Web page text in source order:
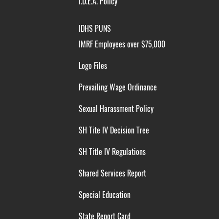
IMRF Employees over $75,000
Logo Files
Prevailing Wage Ordinance
Sexual Harassment Policy
SH Tite IV Decision Tree
SH Title IV Regulations
Shared Services Report
Special Education
State Report Card
IDHS PUNS